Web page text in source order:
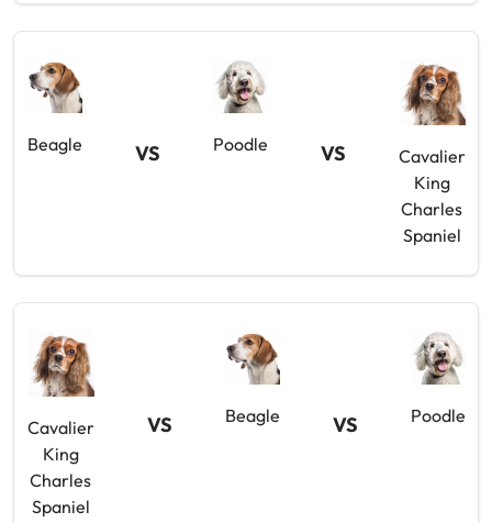
Beagle VS Poodle VS
Cavalier
King
Charles
Spaniel
Cavalier
King
Charles
Spaniel
VS Beagle VS Poodle